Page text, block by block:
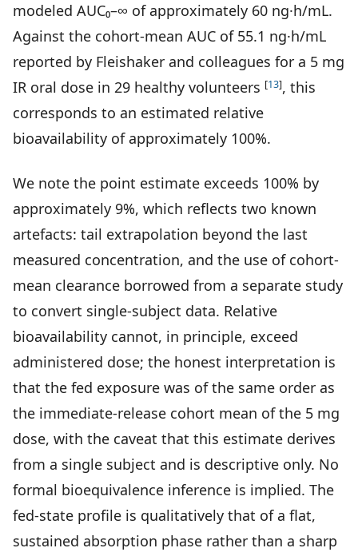
modeled AUC₀–∞ of approximately 60 ng·h/mL.
Against the cohort-mean AUC of 55.1 ng·h/mL
reported by Fleishaker and colleagues for a 5 mg
IR oral dose in 29 healthy volunteers [13], this
corresponds to an estimated relative
bioavailability of approximately 100%.
We note the point estimate exceeds 100% by
approximately 9%, which reflects two known
artefacts: tail extrapolation beyond the last
measured concentration, and the use of cohort-
mean clearance borrowed from a separate study
to convert single-subject data. Relative
bioavailability cannot, in principle, exceed
administered dose; the honest interpretation is
that the fed exposure was of the same order as
the immediate-release cohort mean of the 5 mg
dose, with the caveat that this estimate derives
from a single subject and is descriptive only. No
formal bioequivalence inference is implied. The
fed-state profile is qualitatively that of a flat,
sustained absorption phase rather than a sharp